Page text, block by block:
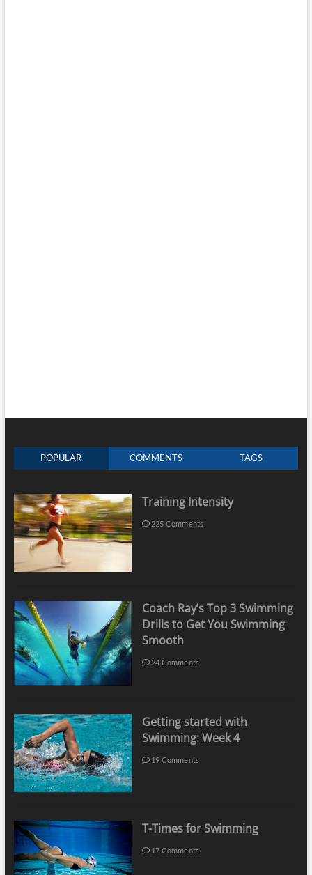
POPULAR COMMENTS TAGS
Training Intensity
225 Comments
Coach Ray’s Top 3 Swimming
Drills to Get You Swimming
Smooth
24 Comments
Getting started with
Swimming: Week 4
19 Comments
T-Times for Swimming
17 Comments